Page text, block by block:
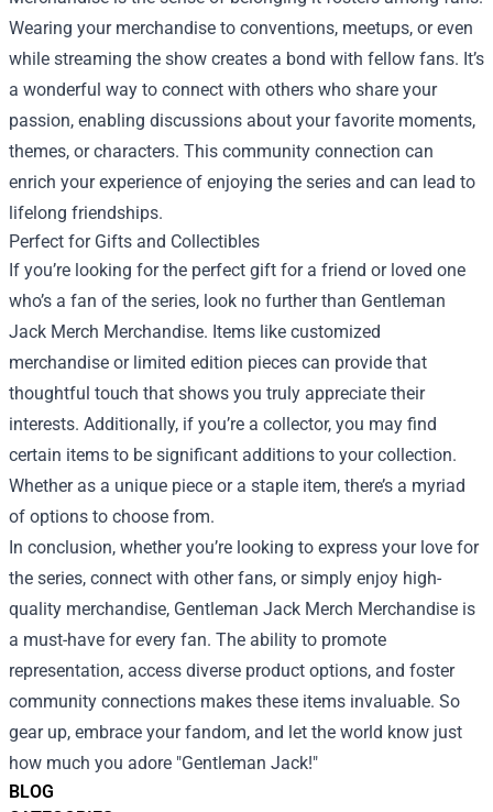
BLOG
Wearing your merchandise to conventions, meetups, or even
while streaming the show creates a bond with fellow fans. It’s
a wonderful way to connect with others who share your
passion, enabling discussions about your favorite moments,
themes, or characters. This community connection can
enrich your experience of enjoying the series and can lead to
lifelong friendships.
Perfect for Gifts and Collectibles
If you’re looking for the perfect gift for a friend or loved one
who’s a fan of the series, look no further than Gentleman
Jack Merch Merchandise. Items like customized
merchandise or limited edition pieces can provide that
thoughtful touch that shows you truly appreciate their
interests. Additionally, if you’re a collector, you may find
certain items to be significant additions to your collection.
Whether as a unique piece or a staple item, there’s a myriad
of options to choose from.
In conclusion, whether you’re looking to express your love for
the series, connect with other fans, or simply enjoy high-
quality merchandise, Gentleman Jack Merch Merchandise is
a must-have for every fan. The ability to promote
representation, access diverse product options, and foster
community connections makes these items invaluable. So
gear up, embrace your fandom, and let the world know just
how much you adore "Gentleman Jack!"